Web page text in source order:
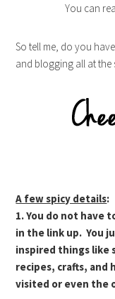
You can
So tell me, do you
and blogging all at the
A few spicy details:
1. You do not have
in the link up. You
inspired things
recipes, crafts, and
visited or even the